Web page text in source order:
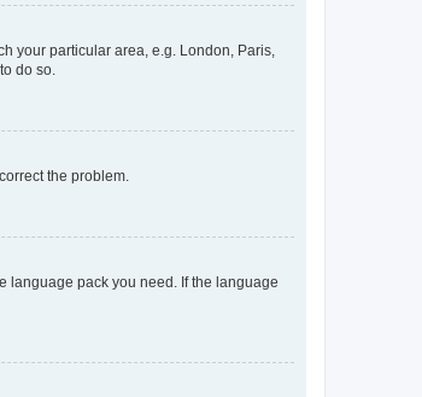
your particular area, e.g. London, Paris,
do so.
the problem.
language pack you need. If the language